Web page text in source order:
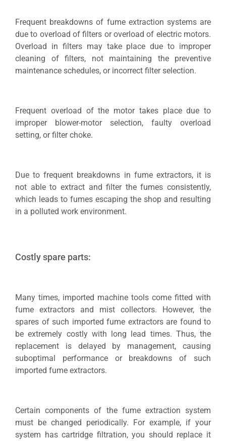
Frequent breakdowns of fume extraction systems are
due to overload of filters or overload of electric motors.
Overload in filters may take place due to improper
cleaning of filters, not maintaining the preventive
maintenance schedules, or incorrect filter selection.
Frequent overload of the motor takes place due to
improper blower-motor selection, faulty overload
setting, or filter choke.
Due to frequent breakdowns in fume extractors, it is
not able to extract and filter the fumes consistently,
which leads to fumes escaping the shop and resulting
in a polluted work environment.
Costly spare parts:
Many times, imported machine tools come fitted with
fume extractors and mist collectors. However, the
spares of such imported fume extractors are found to
be extremely costly with long lead times. Thus, the
replacement is delayed by management, causing
suboptimal performance or breakdowns of such
imported fume extractors.
Certain components of the fume extraction system
must be changed periodically. For example, if your
system has cartridge filtration, you should replace it